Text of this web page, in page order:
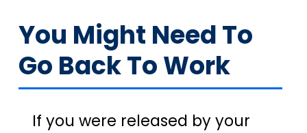
You Might Need To
Go Back To Work
If you were released by your